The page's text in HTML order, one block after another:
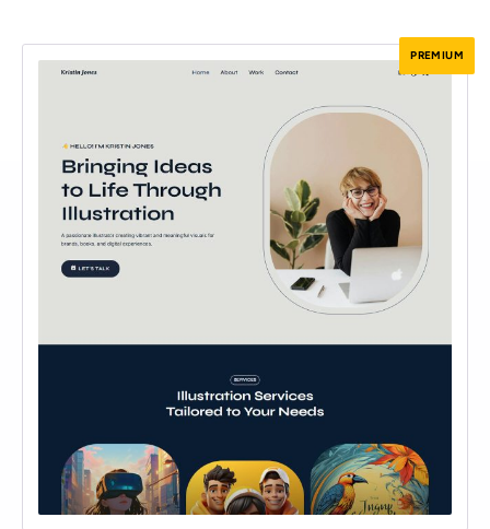
PREMIUM